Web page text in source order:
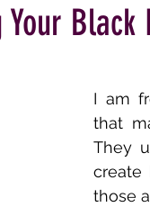
Music
Black
I am
that
They
create
those